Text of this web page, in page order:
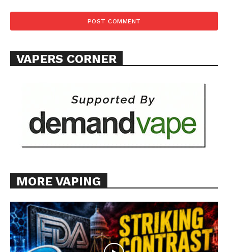
TEAM
VAPERS CORNER
MORE VAPING